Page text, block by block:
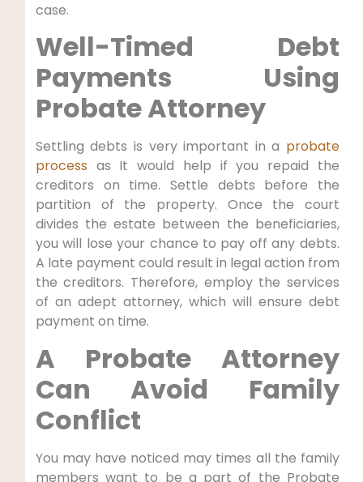
case.
Well-Timed Debt
Payments Using
Probate Attorney
Settling debts is very important in a probate
process as It would help if you repaid the
creditors on time. Settle debts before the
partition of the property. Once the court
divides the estate between the beneficiaries,
you will lose your chance to pay off any debts.
A late payment could result in legal action from
the creditors. Therefore, employ the services
of an adept attorney, which will ensure debt
payment on time.
A Probate Attorney
Can Avoid Family
Conflict
You may have noticed may times all the family
members want to be a part of the Probate